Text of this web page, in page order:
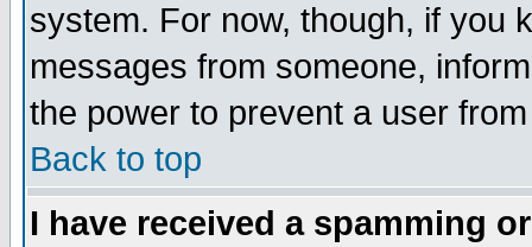
system. For now, though, if you
messages from someone,
the power to prevent a user
Back to top
I have received a spamming